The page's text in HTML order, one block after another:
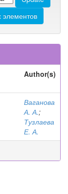
Author(s)
Ваганова
А. А.;
Тузлаева
Е. А.